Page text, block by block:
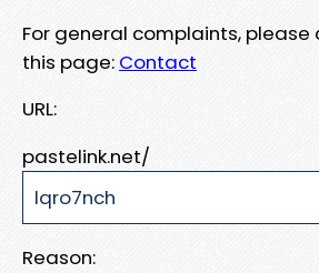
For general complaints, please
this page: Contact
URL:
pastelink.net/
Reason: